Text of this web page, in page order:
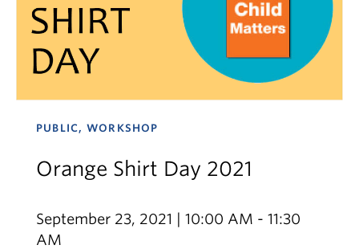
PUBLIC, WORKSHOP
Orange Shirt Day 2021
September 23, 2021 | 10:00 AM - 11:30
AM